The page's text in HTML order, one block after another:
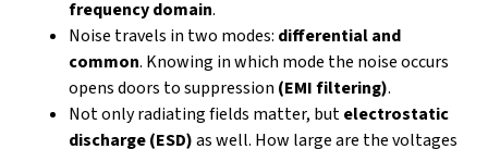
frequency domain.
Noise travels in two modes: differential and
common. Knowing in which mode the noise occurs
opens doors to suppression (EMI filtering).
Not only radiating fields matter, butelectrostatic
discharge (ESD)as well. How large are the voltages